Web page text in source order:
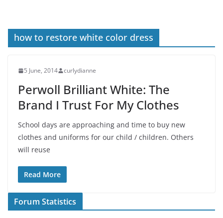
how to restore white color dress
5 June, 2014 curlydianne
Perwoll Brilliant White: The
Brand I Trust For My Clothes
School days are approaching and time to buy new
clothes and uniforms for our child / children. Others
will reuse
Read More
Forum Statistics